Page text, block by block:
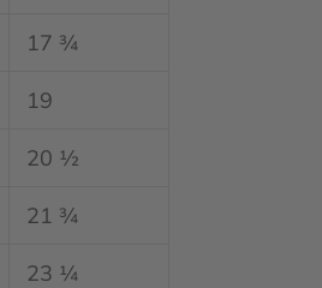
17 ¾
19
20 ½
21 ¾
23 ¼